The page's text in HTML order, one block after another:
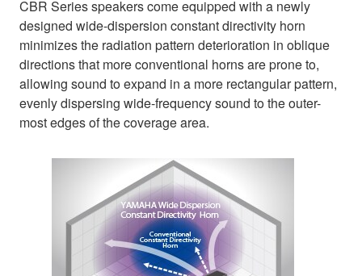
CBR Series speakers come equipped with a newly
designed wide-dispersion constant directivity horn
minimizes the radiation pattern deterioration in oblique
directions that more conventional horns are prone to,
allowing sound to expand in a more rectangular pattern,
evenly dispersing wide-frequency sound to the outer-
most edges of the coverage area.